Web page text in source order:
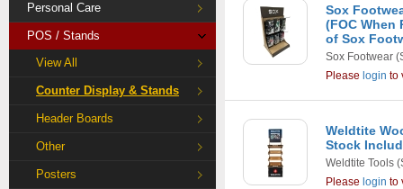
Personal Care
POS / Stands
View All
Counter Display & Stands
Header Boards
Other
Posters
Sox
(FOC When
of Sox
Sox Footwear
Please login to
Weldtite
Stock
Weldtite Tools
Please login to